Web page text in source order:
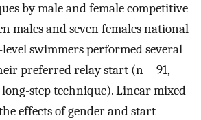
by male and female competitive
males and seven females national
swimmers performed several
preferred relay start (n = 91,
step technique). Linear mixed
effects of gender and start